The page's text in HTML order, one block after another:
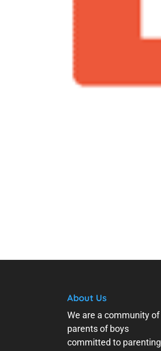
About Us
We are a community of
parents of boys
committed to parenting